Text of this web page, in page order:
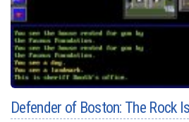
Defender of Boston: The Rock